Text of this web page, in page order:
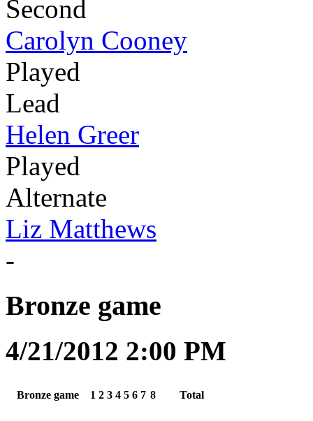
Second
Carolyn Cooney
Played
Lead
Helen Greer
Played
Alternate
Liz Matthews
-
Bronze game
4/21/2012 2:00 PM
Bronze game 1 2 3 4 5 6 7 8 Total